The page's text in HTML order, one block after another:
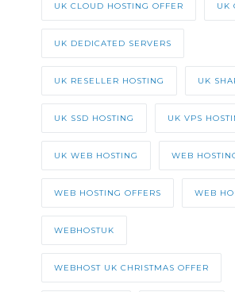
UK CLOUD HOSTING OFFER UK
UK DEDICATED SERVERS
UK RESELLER HOSTING UK
UK SSD HOSTING UK VPS
UK WEB HOSTING WEB
WEB HOSTING OFFERS WEB
WEBHOSTUK
WEBHOST UK CHRISTMAS OFFER